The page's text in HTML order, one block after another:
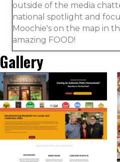
outside of the media
national spotlight and
Moochie's on the map in
amazing FOOD!
Gallery